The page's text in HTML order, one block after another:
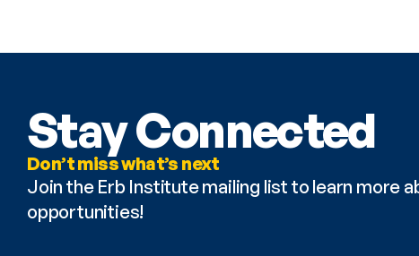
Stay Connected
Don’t miss what’s next
Join the Erb Institute mailing list to learn more
opportunities!